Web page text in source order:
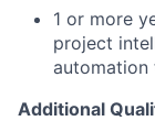
1 or more
project
automation
Additional